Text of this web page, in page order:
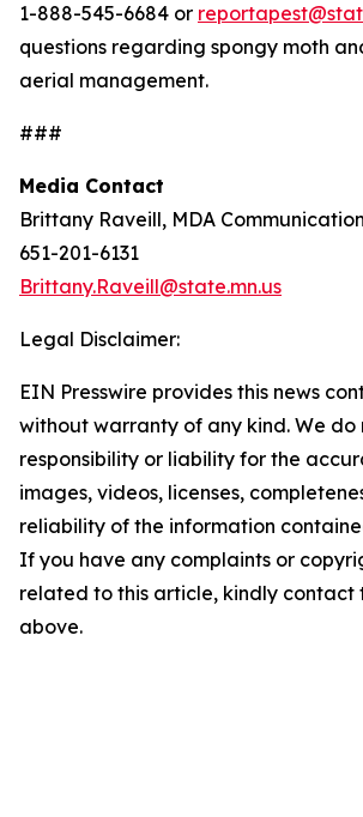
1-888-545-6684 or
questions regarding spongy moth
aerial management.
###
Media Contact
Brittany Raveill, MDA
651-201-6131
Brittany.Raveill@state.mn.us
Legal Disclaimer:
EIN Presswire provides this news
without warranty of any kind. We
responsibility or liability for the
images, videos, licenses,
reliability of the information
If you have any complaints or
related to this article, kindly contact
above.